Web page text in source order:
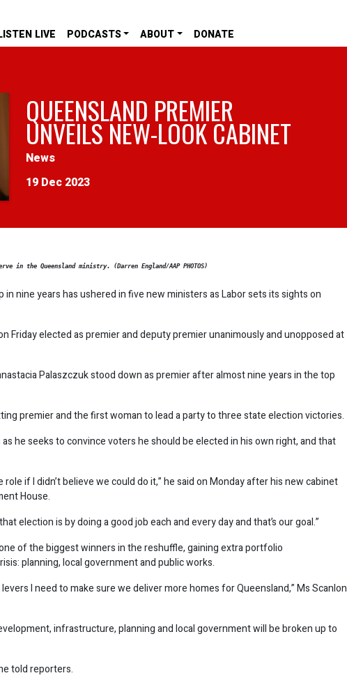
LIVE PODCASTS ABOUT DONATE
QUEENSLAND PREMIER
UNVEILS NEW-LOOK CABINET
19 Dec 2023
News
in the Queensland ministry. (Darren England/AAP PHOTOS)
in nine years has ushered in five new ministers as Labor sets its sights on
Friday elected as premier and deputy premier unanimously and unopposed at
Palaszczuk stood down as premier after almost nine years in the top
premier and the first woman to lead a party to three state election victories.
he seeks to convince voters he should be elected in his own right, and that
role if I didn’t believe we could do it,” he said on Monday after his new cabinet
House.
election is by doing a good job each and every day and that’s our goal.”
of the biggest winners in the reshuffle, gaining extra portfolio
planning, local government and public works.
I need to make sure we deliver more homes for Queensland,” Ms Scanlon
infrastructure, planning and local government will be broken up to
told reporters.